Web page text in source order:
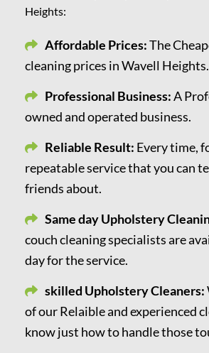
Heights:
Affordable Prices:The
cleaning prices in Wavell Heights.
Professional Business:A
owned and operated business.
Reliable Result: Every time,
repeatable service that you can
friends about.
Same day Upholstery
couch cleaning specialists are
day for the service.
skilled Upholstery Cleaners:
of our Relaible and experienced
know just how to handle those